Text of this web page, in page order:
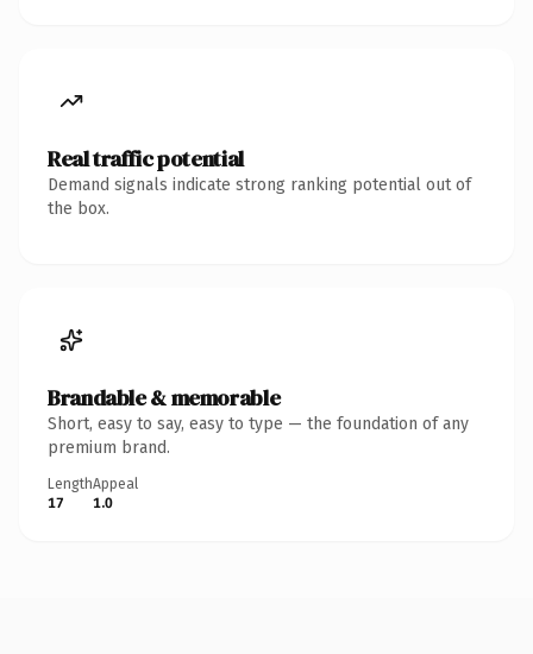
Real traffic potential
Demand signals indicate strong ranking potential out of
the box.
Brandable & memorable
Short, easy to say, easy to type — the foundation of any
premium brand.
Length
17
Appeal
1.0